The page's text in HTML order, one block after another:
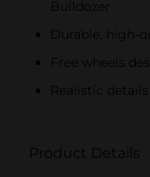
Bulldozer
Durable, high-
Free wheels
Realistic
Product Details